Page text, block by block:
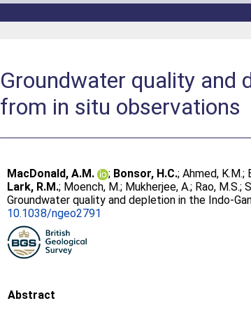
Groundwater quality and
from in situ observations
MacDonald, A.M. ; Bonsor, H.C.;Ahmed, K.M.;
Lark, R.M.; Moench, M.; Mukherjee, A.; Rao, M.S.;
Groundwater quality and depletion in the Indo-
10.1038/ngeo2791
Abstract